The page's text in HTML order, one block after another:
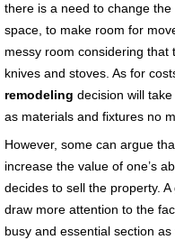
there is a need to change
space, to make room for
messy room considering that
knives and stoves. As for
remodeling decision will
as materials and fixtures no
However, some can argue
increase the value of one’s
decides to sell the property.
draw more attention to the
busy and essential section